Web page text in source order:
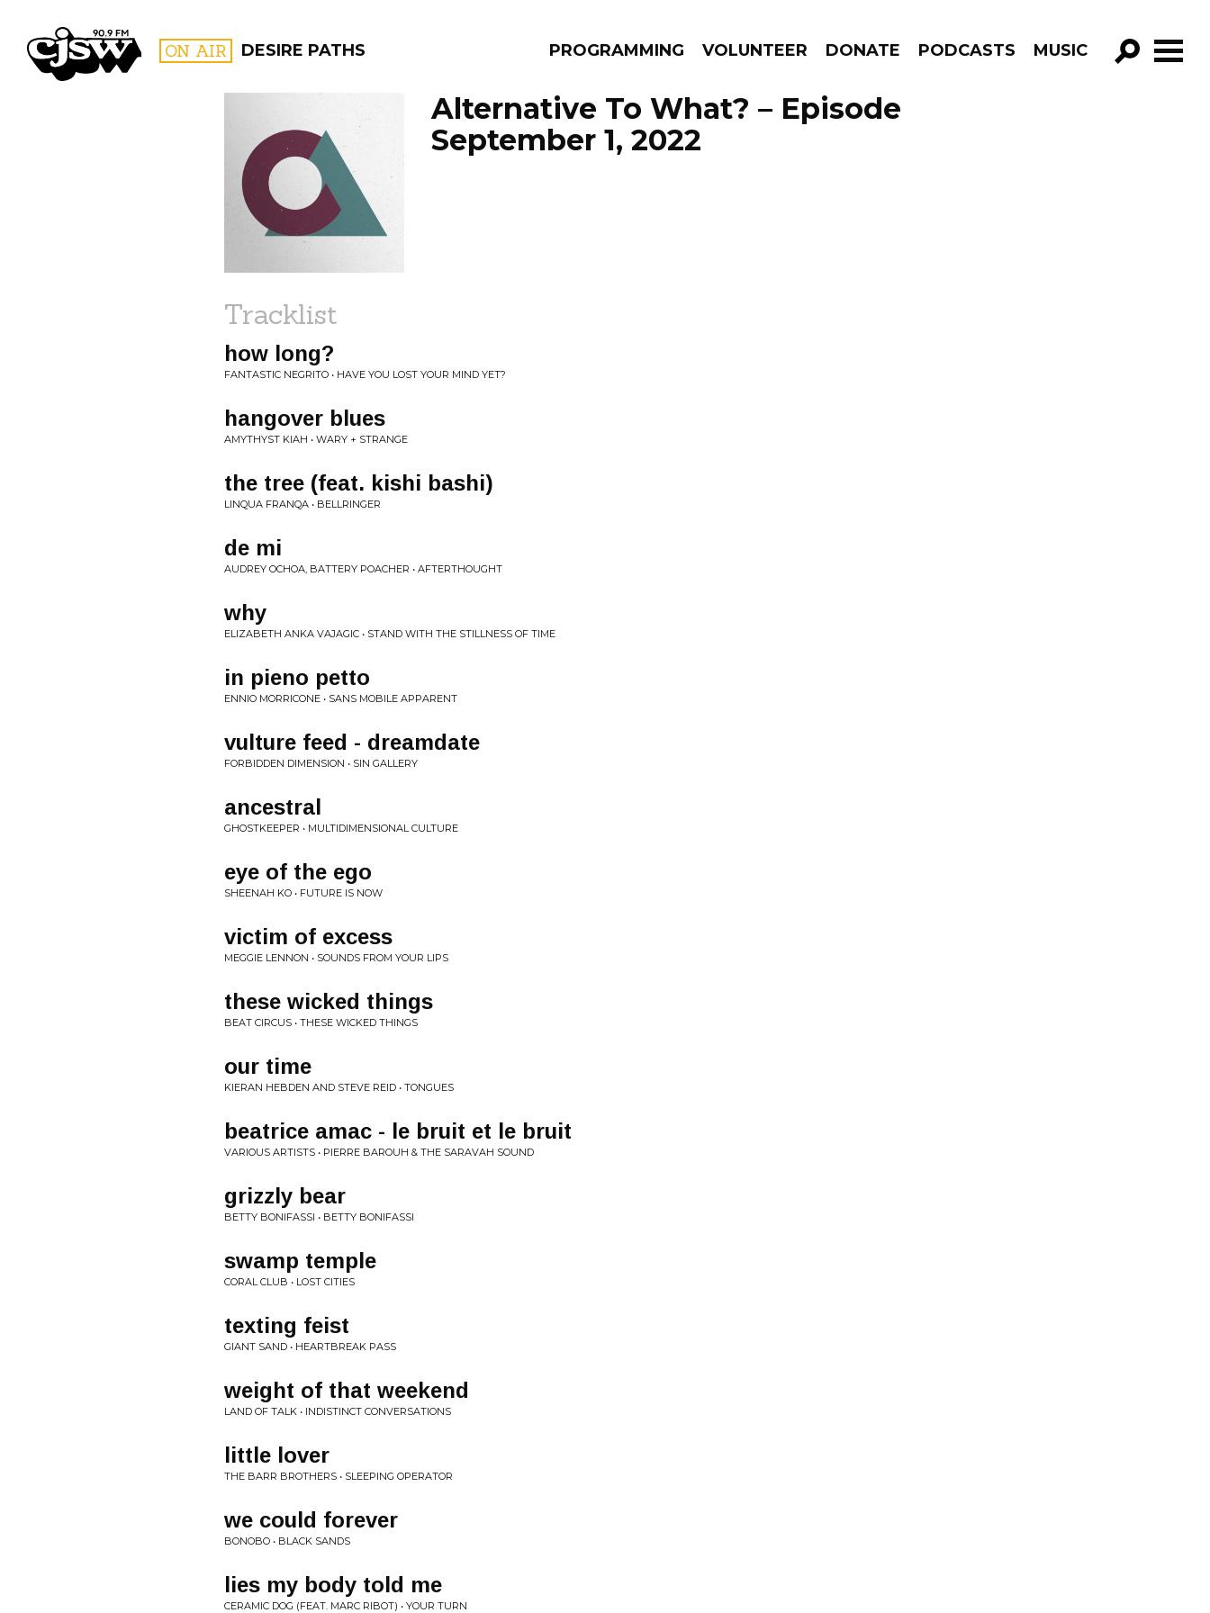
CJSW ON AIR DESIRE PATHS PROGRAMMING VOLUNTEER DONATE PODCASTS MUSIC
GO!
FILTER BY:
PROGRAMS
Alternative To What? – Episode
September 1, 2022
Tracklist
how long?
FANTASTIC NEGRITO • HAVE YOU LOST YOUR MIND YET?
hangover blues
AMYTHYST KIAH • WARY + STRANGE
the tree (feat. kishi bashi)
LINQUA FRANQA • BELLRINGER
de mi
AUDREY OCHOA, BATTERY POACHER • AFTERTHOUGHT
why
ELIZABETH ANKA VAJAGIC • STAND WITH THE STILLNESS OF TIME
in pieno petto
ENNIO MORRICONE • SANS MOBILE APPARENT
vulture feed - dreamdate
FORBIDDEN DIMENSION • SIN GALLERY
ancestral
GHOSTKEEPER • MULTIDIMENSIONAL CULTURE
eye of the ego
SHEENAH KO • FUTURE IS NOW
victim of excess
MEGGIE LENNON • SOUNDS FROM YOUR LIPS
these wicked things
BEAT CIRCUS • THESE WICKED THINGS
our time
KIERAN HEBDEN AND STEVE REID • TONGUES
beatrice amac - le bruit et le bruit
VARIOUS ARTISTS • PIERRE BAROUH & THE SARAVAH SOUND
grizzly bear
BETTY BONIFASSI • BETTY BONIFASSI
swamp temple
CORAL CLUB • LOST CITIES
texting feist
GIANT SAND • HEARTBREAK PASS
weight of that weekend
LAND OF TALK • INDISTINCT CONVERSATIONS
little lover
THE BARR BROTHERS • SLEEPING OPERATOR
we could forever
BONOBO • BLACK SANDS
lies my body told me
CERAMIC DOG (FEAT. MARC RIBOT) • YOUR TURN